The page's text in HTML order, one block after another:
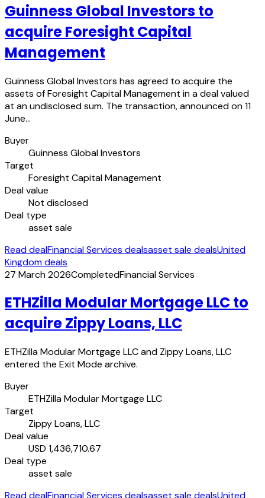
Guinness Global Investors to
acquire Foresight Capital
Management
Guinness Global Investors has agreed to acquire the
assets of Foresight Capital Management in a deal valued
at an undisclosed sum. The transaction, announced on 11
June…
Buyer
Guinness Global Investors
Target
Foresight Capital Management
Deal value
Not disclosed
Deal type
asset sale
Read dealFinancial Services dealsasset sale dealsUnited
Kingdom deals
27 March 2026CompletedFinancial Services
ETHZilla Modular Mortgage LLC to
acquire Zippy Loans, LLC
ETHZilla Modular Mortgage LLC and Zippy Loans, LLC
entered the Exit Mode archive.
Buyer
ETHZilla Modular Mortgage LLC
Target
Zippy Loans, LLC
Deal value
USD 1,436,710.67
Deal type
asset sale